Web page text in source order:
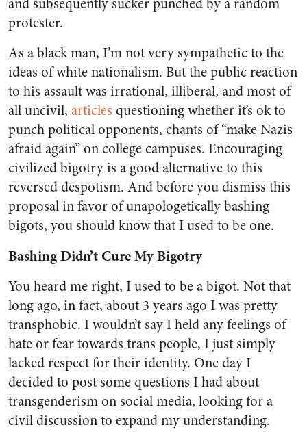
protester.
As a black man, I’m not very sympathetic to the
ideas of white nationalism. But the public reaction
to his assault was irrational, illiberal, and most of
all uncivil, articles questioningwhether it’s ok to
punch political opponents, chants of “make Nazis
afraid again” on college campuses. Encouraging
civilized bigotry is a good alternative to this
reversed despotism. And before you dismiss this
proposal in favor of unapologetically bashing
bigots, you should know that I used to be one.
Bashing Didn’t Cure My Bigotry
You heard me right, I used to be a bigot. Not that
long ago, in fact, about 3 years ago I was pretty
transphobic. I wouldn’t say I held any feelings of
hate or fear towards trans people, I just simply
lacked respect for their identity. One day I
decided to post some questions I had about
transgenderism on social media, looking for a
civil discussion to expand my understanding.